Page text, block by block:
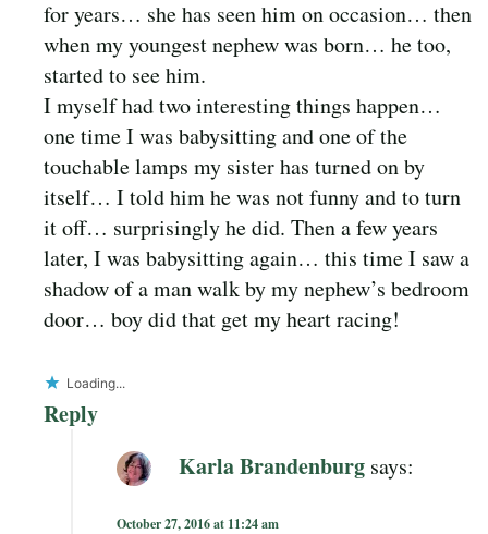
for years… she has seen him on occasion… then
when my youngest nephew was born… he too,
started to see him.
I myself had two interesting things happen…
one time I was babysitting and one of the
touchable lamps my sister has turned on by
itself… I told him he was not funny and to turn
it off… surprisingly he did. Then a few years
later, I was babysitting again… this time I saw a
shadow of a man walk by my nephew’s bedroom
door… boy did that get my heart racing!
Loading...
Reply
Karla Brandenburg says:
October 27, 2016 at 11:24 am